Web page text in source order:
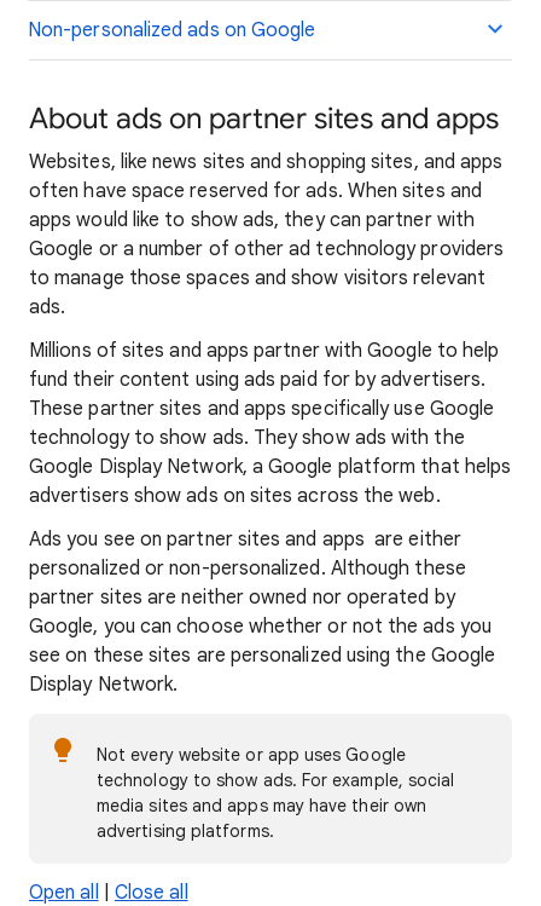
Non-personalized ads on Google
About ads on partner sites and apps
Websites, like news sites and shopping sites, and apps
often have space reserved for ads. When sites and
apps would like to show ads, they can partner with
Google or a number of other ad technology providers
to manage those spaces and show visitors relevant
ads.
Millions of sites and apps partner with Google to help
fund their content using ads paid for by advertisers.
These partner sites and apps specifically use Google
technology to show ads. They show ads with the
Google Display Network, a Google platform that helps
advertisers show ads on sites across the web.
Ads you see on partner sites and apps are either
personalized or non-personalized. Although these
partner sites are neither owned nor operated by
Google, you can choose whether or not the ads you
see on these sites are personalized using the Google
Display Network.
Not every website or app uses Google
technology to show ads. For example, social
media sites and apps may have their own
advertising platforms.
Open all Close all